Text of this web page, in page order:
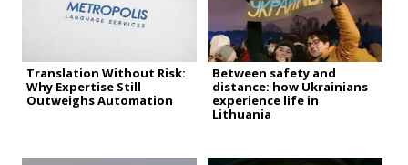
Translation Without Risk:
Why Expertise Still
Outweighs Automation
Between safety and
distance: how Ukrainians
experience life in
Lithuania